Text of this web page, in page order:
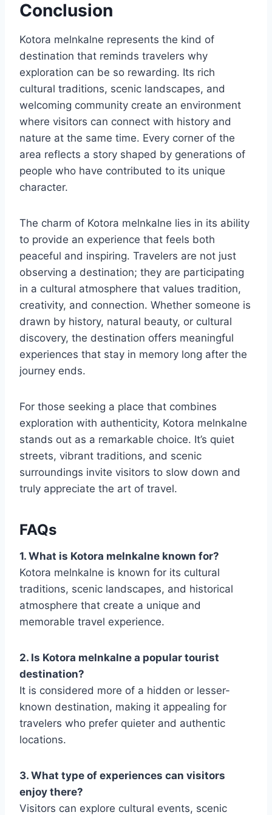
Conclusion
Kotora melnkalne represents the kind of
destination that reminds travelers why
exploration can be so rewarding. Its rich
cultural traditions, scenic landscapes, and
welcoming community create an environment
where visitors can connect with history and
nature at the same time. Every corner of the
area reflects a story shaped by generations of
people who have contributed to its unique
character.
The charm of Kotora melnkalne lies in its ability
to provide an experience that feels both
peaceful and inspiring. Travelers are not just
observing a destination; they are participating
in a cultural atmosphere that values tradition,
creativity, and connection. Whether someone is
drawn by history, natural beauty, or cultural
discovery, the destination offers meaningful
experiences that stay in memory long after the
journey ends.
For those seeking a place that combines
exploration with authenticity, Kotora melnkalne
stands out as a remarkable choice. It’s quiet
streets, vibrant traditions, and scenic
surroundings invite visitors to slow down and
truly appreciate the art of travel.
FAQs
1. What is Kotora melnkalne known for?
Kotora melnkalne is known for its cultural
traditions, scenic landscapes, and historical
atmosphere that create a unique and
memorable travel experience.
2. Is Kotora melnkalne a popular tourist
destination?
It is considered more of a hidden or lesser-
known destination, making it appealing for
travelers who prefer quieter and authentic
locations.
3. What type of experiences can visitors
enjoy there?
Visitors can explore cultural events, scenic